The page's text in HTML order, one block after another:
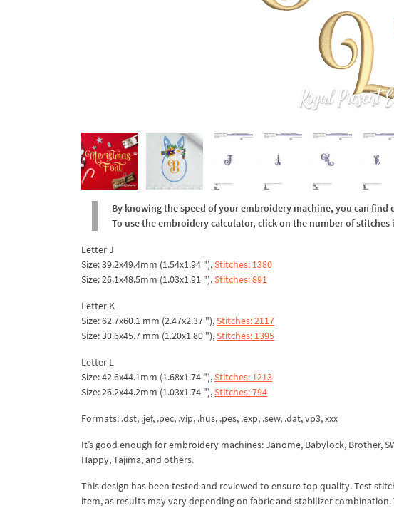
By knowing the speed of your embroidery machine, you can
To use the embroidery calculator, click on the number of
Letter J
Size: 39.2x49.4mm (1.54x1.94 "),Stitches: 1380
Size: 26.1x48.5mm (1.03x1.91 "),Stitches: 891
Letter K
Size: 62.7x60.1 mm (2.47x2.37 "),Stitches: 2117
Size: 30.6x45.7 mm (1.20x1.80 "),Stitches: 1395
Letter L
Size: 42.6x44.1mm (1.68x1.74 "),Stitches: 1213
Size: 26.2x44.2mm (1.03x1.74 "),Stitches: 794
Formats: .dst, .jef, .pec, .vip, .hus, .pes, .exp, .sew, .dat, vp3, xxx
It’s good enough for embroidery machines: Janome, Babylock, Brother,
Happy, Tajima, and others.
This design has been tested and reviewed to ensure top quality. Test
item, as results may vary depending on fabric and stabilizer